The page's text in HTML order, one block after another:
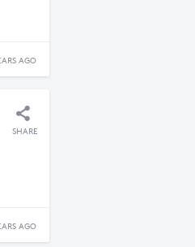
AGO
SHARE
AGO